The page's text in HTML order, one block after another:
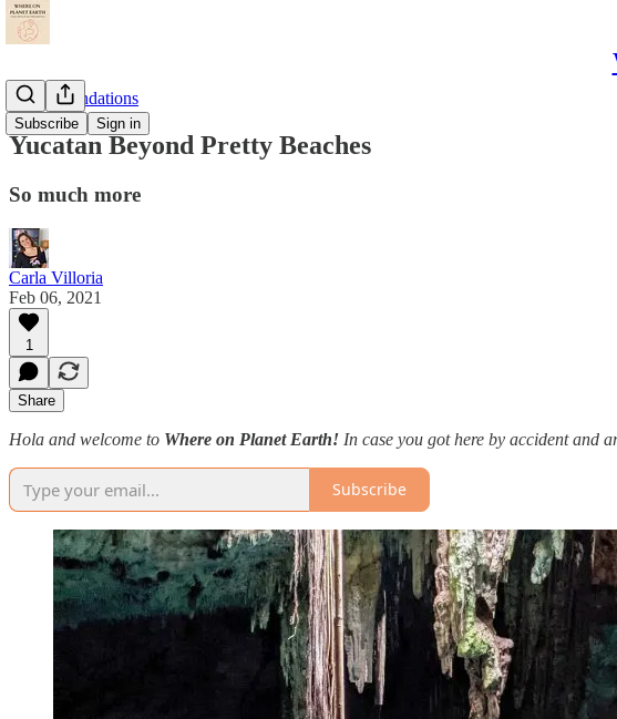
Subscribe Sign in
Recommendations
Yucatan Beyond Pretty Beaches
So much more
Carla Villoria
Feb 06, 2021
1
Share
Hola and welcome to Where on Planet Earth! In case you got here by accident and
Subscribe